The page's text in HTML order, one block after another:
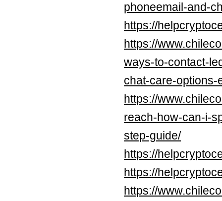
phoneemail-and-
https://
https://
ways-to-contact-
chat-care-options-
https://
reach-how-can-i-
step-guide/
https://
https://
https://